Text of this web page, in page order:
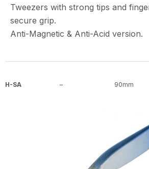
Tweezers with strong tips and
secure grip.
Anti-Magnetic & Anti-Acid version.
H-SA – 90mm